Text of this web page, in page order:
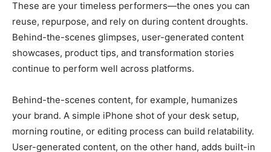
These are your timeless performers—the ones you can
reuse, repurpose, and rely on during content droughts.
Behind-the-scenes glimpses, user-generated content
showcases, product tips, and transformation stories
continue to perform well across platforms.
Behind-the-scenes content, for example, humanizes
your brand. A simple iPhone shot of your desk setup,
morning routine, or editing process can build relatability.
User-generated content, on the other hand, adds built-in